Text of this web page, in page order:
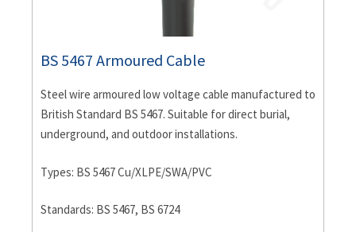
BS 5467 Armoured Cable
Steel wire armoured low voltage cable manufactured to
British Standard BS 5467. Suitable for direct burial,
underground, and outdoor installations.
Types: BS 5467 Cu/XLPE/SWA/PVC
Standards: BS 5467, BS 6724